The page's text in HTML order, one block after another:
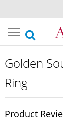
Toggle
navigation
Golden
Ring
Product